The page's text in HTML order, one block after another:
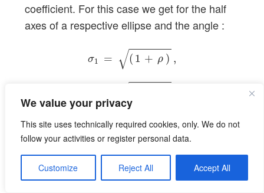
We value your privacy
This site uses technically required cookies, only. We do not
follow your activities or register personal data.
Customize Reject All Accept All
coefficient. For this case we get for the half
axes of a respective ellipse and the angle :
σ1 = √( 1 + ρ ) ,
ϕ = π/4.
),σ2=(1−ρ
Direct derivation of σ 2and
φ fromA by using